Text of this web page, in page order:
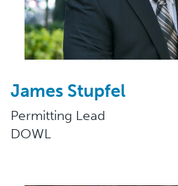
James Stupfel
Permitting Lead
DOWL